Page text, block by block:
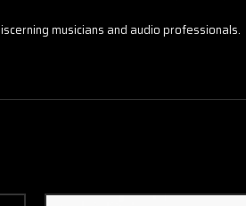
musicians and audio professionals.